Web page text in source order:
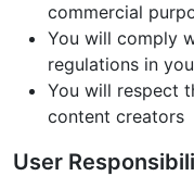
commercial
You will comply
regulations in
You will respect
content creators
User